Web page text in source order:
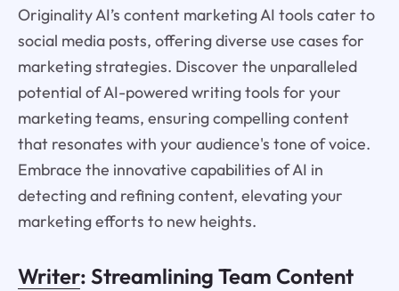
Originality AI’s content marketing AI tools cater to
social media posts, offering diverse use cases for
marketing strategies. Discover the unparalleled
potential of AI-powered writing tools for your
marketing teams, ensuring compelling content
that resonates with your audience's tone of voice.
Embrace the innovative capabilities of AI in
detecting and refining content, elevating your
marketing efforts to new heights.
Writer: Streamlining Team Content